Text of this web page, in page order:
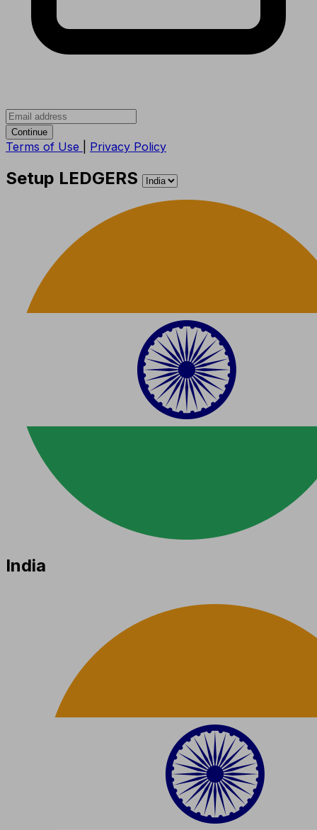
Continue
Terms of Use Privacy Policy
Setup LEDGERS
India